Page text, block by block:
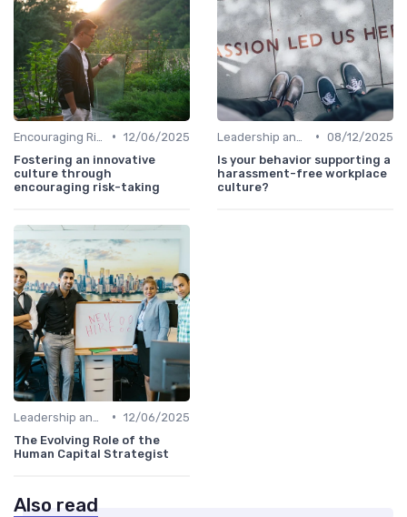
• 12/06/2025
Fostering an innovative
culture through
encouraging risk-taking
• 08/12/2025
Is your behavior supporting a
harassment-free workplace
culture?
• 12/06/2025
The Evolving Role of the
Human Capital Strategist
Also read